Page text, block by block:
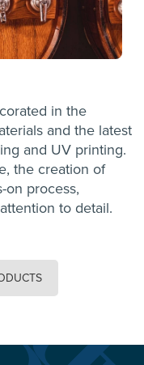
in the
and the latest
and UV printing.
the creation of
on process,
to detail.